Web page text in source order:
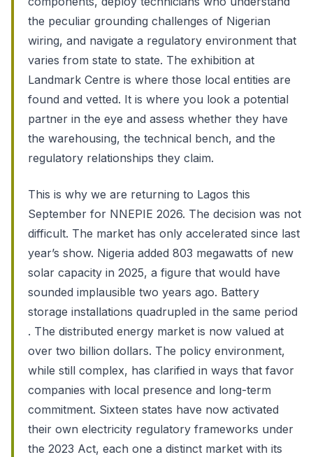
the peculiar grounding challenges of Nigerian
wiring, and navigate a regulatory environment that
varies from state to state. The exhibition at
Landmark Centre is where those local entities are
found and vetted. It is where you look a potential
partner in the eye and assess whether they have
the warehousing, the technical bench, and the
regulatory relationships they claim.
This is why we are returning to Lagos this
September for NNEPIE 2026. The decision was not
difficult. The market has only accelerated since last
year’s show. Nigeria added 803 megawatts of new
solar capacity in 2025, a figure that would have
sounded implausible two years ago. Battery
storage installations quadrupled in the same period
. The distributed energy market is now valued at
over two billion dollars. The policy environment,
while still complex, has clarified in ways that favor
companies with local presence and long-term
commitment. Sixteen states have now activated
their own electricity regulatory frameworks under
the 2023 Act, each one a distinct market with its